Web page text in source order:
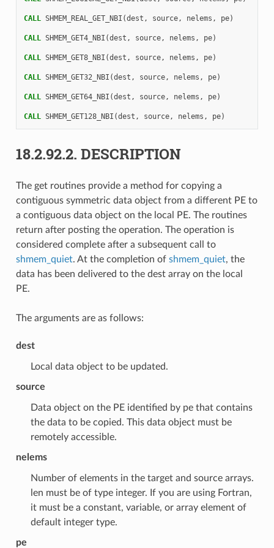
CALL SHMEM_REAL_GET_NBI (dest , source, nelems , pe)
CALL SHMEM_GET4_NBI (dest , source, nelems , pe)
CALL SHMEM_GET8_NBI (dest , source, nelems , pe)
CALL SHMEM_GET32_NBI (dest , source, nelems , pe)
CALL SHMEM_GET64_NBI (dest , source, nelems , pe)
CALL SHMEM_GET128_NBI (dest , source, nelems , pe)
18.2.92.2. DESCRIPTION
The get routines provide a method for copying a
contiguous symmetric data object from a different PE to
a contiguous data object on the local PE. The routines
return after posting the operation. The operation is
considered complete after a subsequent call to
shmem_quiet. At the completion of shmem_quiet, the
data has been delivered to the dest array on the local
PE.
The arguments are as follows:
dest
Local data object to be updated.
source
Data object on the PE identified by pe that contains
the data to be copied. This data object must be
remotely accessible.
nelems
Number of elements in the target and source arrays.
len must be of type integer. If you are using Fortran,
it must be a constant, variable, or array element of
default integer type.
pe